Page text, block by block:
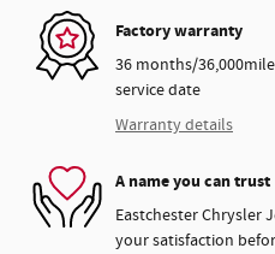
Factory warranty
36 months/
service date
Warranty details
A name you can trust
Eastchester Chrysler
your satisfaction